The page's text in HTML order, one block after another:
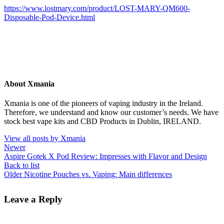
https://www.lostmary.com/product/LOST-MARY-QM600-
Disposable-Pod-Device.html
About Xmania
Xmania is one of the pioneers of vaping industry in the Ireland.
Therefore, we understand and know our customer’s needs. We have
stock best vape kits and CBD Products in Dublin, IRELAND.
View all posts by Xmania
Newer
Aspire Gotek X Pod Review: Impresses with Flavor and Design
Back to list
Older Nicotine Pouches vs. Vaping: Main differences
Leave a Reply